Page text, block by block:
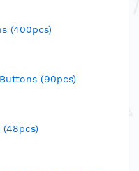
(400pcs)
(90pcs)